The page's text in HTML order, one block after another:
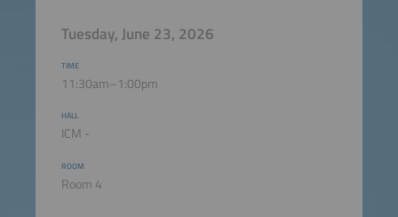
Tuesday, June 23, 2026
TIME
11:30am–1:00pm
HALL
ICM -
ROOM
Room 4